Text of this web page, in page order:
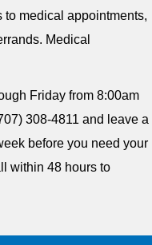
medical appointments,
Medical
Friday from 8:00am
308-4811 and leave a
before you need your
within 48 hours to